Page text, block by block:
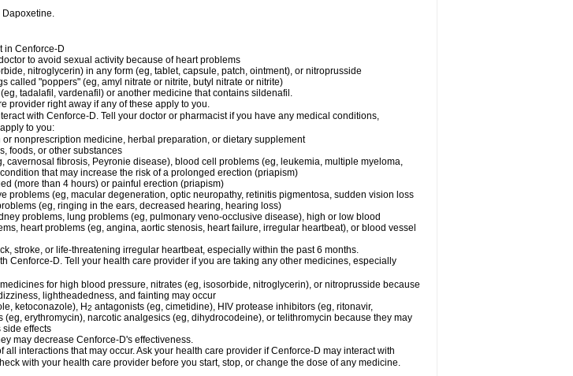
Dapoxetine.
in Cenforce-D
to avoid sexual activity because of heart problems
nitroglycerin) in any form (eg, tablet, capsule, patch, ointment), or nitroprusside
called "poppers" (eg, amyl nitrate or nitrite, butyl nitrate or nitrite)
tadalafil, vardenafil) or another medicine that contains sildenafil.
provider right away if any of these apply to you.
with Cenforce-D. Tell your doctor or pharmacist if you have any medical conditions,
to you:
nonprescription medicine, herbal preparation, or dietary supplement
foods, or other substances
cavernosal fibrosis, Peyronie disease), blood cell problems (eg, leukemia, multiple myeloma,
that may increase the risk of a prolonged erection (priapism)
(more than 4 hours) or painful erection (priapism)
problems (eg, macular degeneration, optic neuropathy, retinitis pigmentosa, sudden vision loss
(eg, ringing in the ears, decreased hearing, hearing loss)
problems, lung problems (eg, pulmonary veno-occlusive disease), high or low blood
heart problems (eg, angina, aortic stenosis, heart failure, irregular heartbeat), or blood vessel
stroke, or life-threatening irregular heartbeat, especially within the past 6 months.
Cenforce-D. Tell your health care provider if you are taking any other medicines, especially
for high blood pressure, nitrates (eg, isosorbide, nitroglycerin), or nitroprusside because
lightheadedness, and fainting may occur
ketoconazole), H2 antagonists (eg, cimetidine), HIV protease inhibitors (eg, ritonavir,
erythromycin), narcotic analgesics (eg, dihydrocodeine), or telithromycin because they may
side effects
may decrease Cenforce-D's effectiveness.
all interactions that may occur. Ask your health care provider ifCenforce-D may interact with
with your health care provider before you start, stop, or change the dose of any medicine.